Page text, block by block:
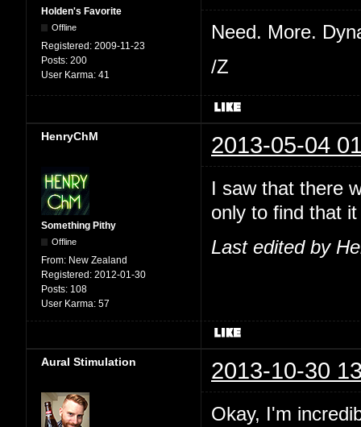
Holden's Favorite
Offline
Registered: 2009-11-23
Posts: 200
User Karma: 41
Need. More.
/Z
HenryChM 2013-05-04
Something Pithy
Offline
From: New Zealand
Registered: 2012-01-30
Posts: 108
User Karma: 57
I saw that there
only to find that
Last edited by
Aural Stimulation 2013-10-30
Okay, I'm